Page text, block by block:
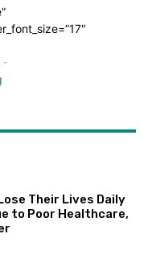
-
Their Lives Daily
to Poor Healthcare,